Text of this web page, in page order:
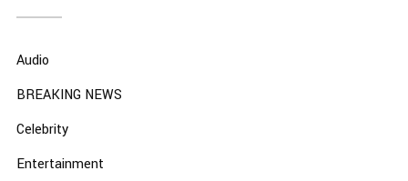
Audio
BREAKING NEWS
Celebrity
Entertainment